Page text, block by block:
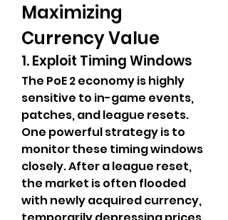
Maximizing
Currency Value
1. Exploit Timing Windows
The PoE 2 economy is highly
sensitive to in-game events,
patches, and league resets.
One powerful strategy is to
monitor these timing windows
closely. After a league reset,
the market is often flooded
with newly acquired currency,